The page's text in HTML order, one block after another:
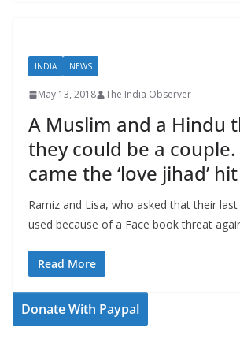
INDIA NEWS
May 13, 2018 The India Observer
A Muslim and a Hindu
they could be a couple.
came the ‘love jihad’
Ramiz and Lisa, who asked that their
used because of a Face book threat
Read More
Donate With Paypal